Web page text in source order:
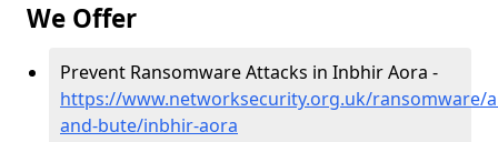
We Offer
Prevent Ransomware Attacks in Inbhir Aora -
https://www.networksecurity.org.uk/ransomware/
and-bute/inbhir-aora